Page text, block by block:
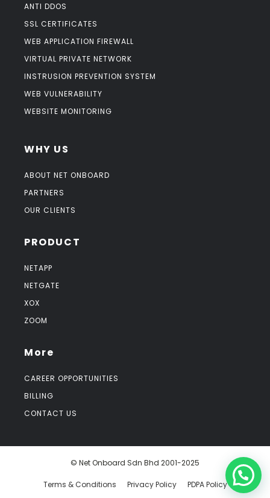
ANTI DDOS
SSL CERTIFICATES
WEB APPLICATION FIREWALL
VIRTUAL PRIVATE NETWORK
INSTRUSION PREVENTION SYSTEM
WEB VULNERABILITY
WEBSITE MONITORING
WHY US
ABOUT NET ONBOARD
PARTNERS
OUR CLIENTS
PRODUCT
NETAPP
NETGATE
XOX
ZOOM
More
CAREER OPPORTUNITIES
BILLING
CONTACT US
© Net Onboard Sdn Bhd 2001-2025
Terms & Conditions Privacy Policy PDPA Policy